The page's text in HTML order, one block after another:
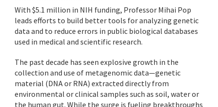
With $5.1 million in NIH funding, Professor Mihai Pop
leads efforts to build better tools for analyzing genetic
data and to reduce errors in public biological databases
used in medical and scientific research.
The past decade has seen explosive growth in the
collection and use of metagenomic data—genetic
material (DNA or RNA) extracted directly from
environmental or clinical samples such as soil, water or
the human gut. While the surge is fueling breakthroughs